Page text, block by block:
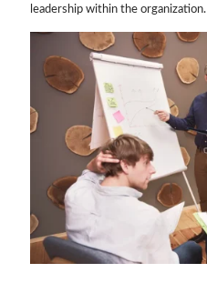
leadership within the organization.